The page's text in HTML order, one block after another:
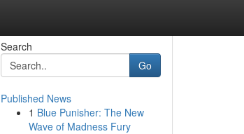
Search
Go
Published News
1 Blue Punisher: The New
Wave of Madness Fury